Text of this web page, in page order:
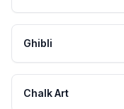
Ghibli
Chalk Art